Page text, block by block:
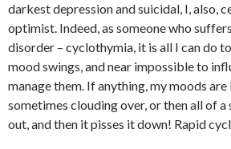
darkest depression and suicidal, I, also,
optimist. Indeed, as someone who
disorder – cyclothymia, it is all I can do
mood swings, and near impossible to
manage them. If anything, my moods
sometimes clouding over, or then all of a
out, and then it pisses it down! Rapid